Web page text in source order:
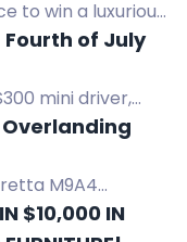
to win a luxurious
stay in paradise
Relax by the
white sands!
Fourth of July
mini driver,
Pro V1 balls in the
Enter
M9A4
pistol valued at
$10,000 IN